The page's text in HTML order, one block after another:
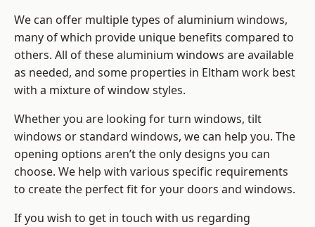
We can offer multiple types of aluminium windows,
many of which provide unique benefits compared to
others. All of these aluminium windows are available
as needed, and some properties in Eltham work best
with a mixture of window styles.
Whether you are looking for turn windows, tilt
windows or standard windows, we can help you. The
opening options aren’t the only designs you can
choose. We help with various specific requirements
to create the perfect fit for your doors and windows.
If you wish to get in touch with us regarding